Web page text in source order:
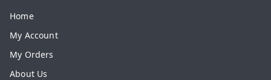
Home
My Account
My Orders
About Us